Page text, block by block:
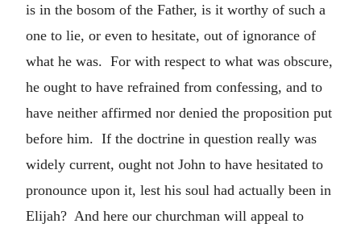
is in the bosom of the Father, is it worthy of such a
one to lie, or even to hesitate, out of ignorance of
what he was. For with respect to what was obscure,
he ought to have refrained from confessing, and to
have neither affirmed nor denied the proposition put
before him. If the doctrine in question really was
widely current, ought not John to have hesitated to
pronounce upon it, lest his soul had actually been in
Elijah? And here our churchman will appeal to